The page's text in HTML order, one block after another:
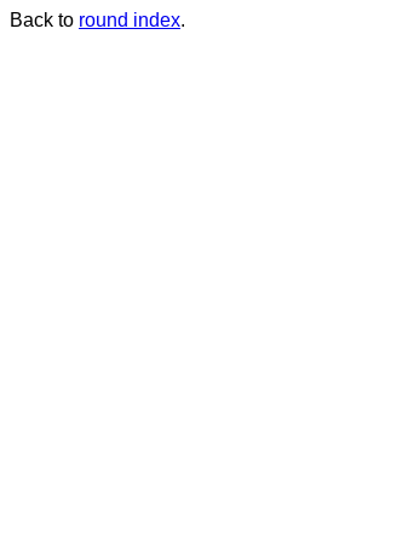
Back to round index.